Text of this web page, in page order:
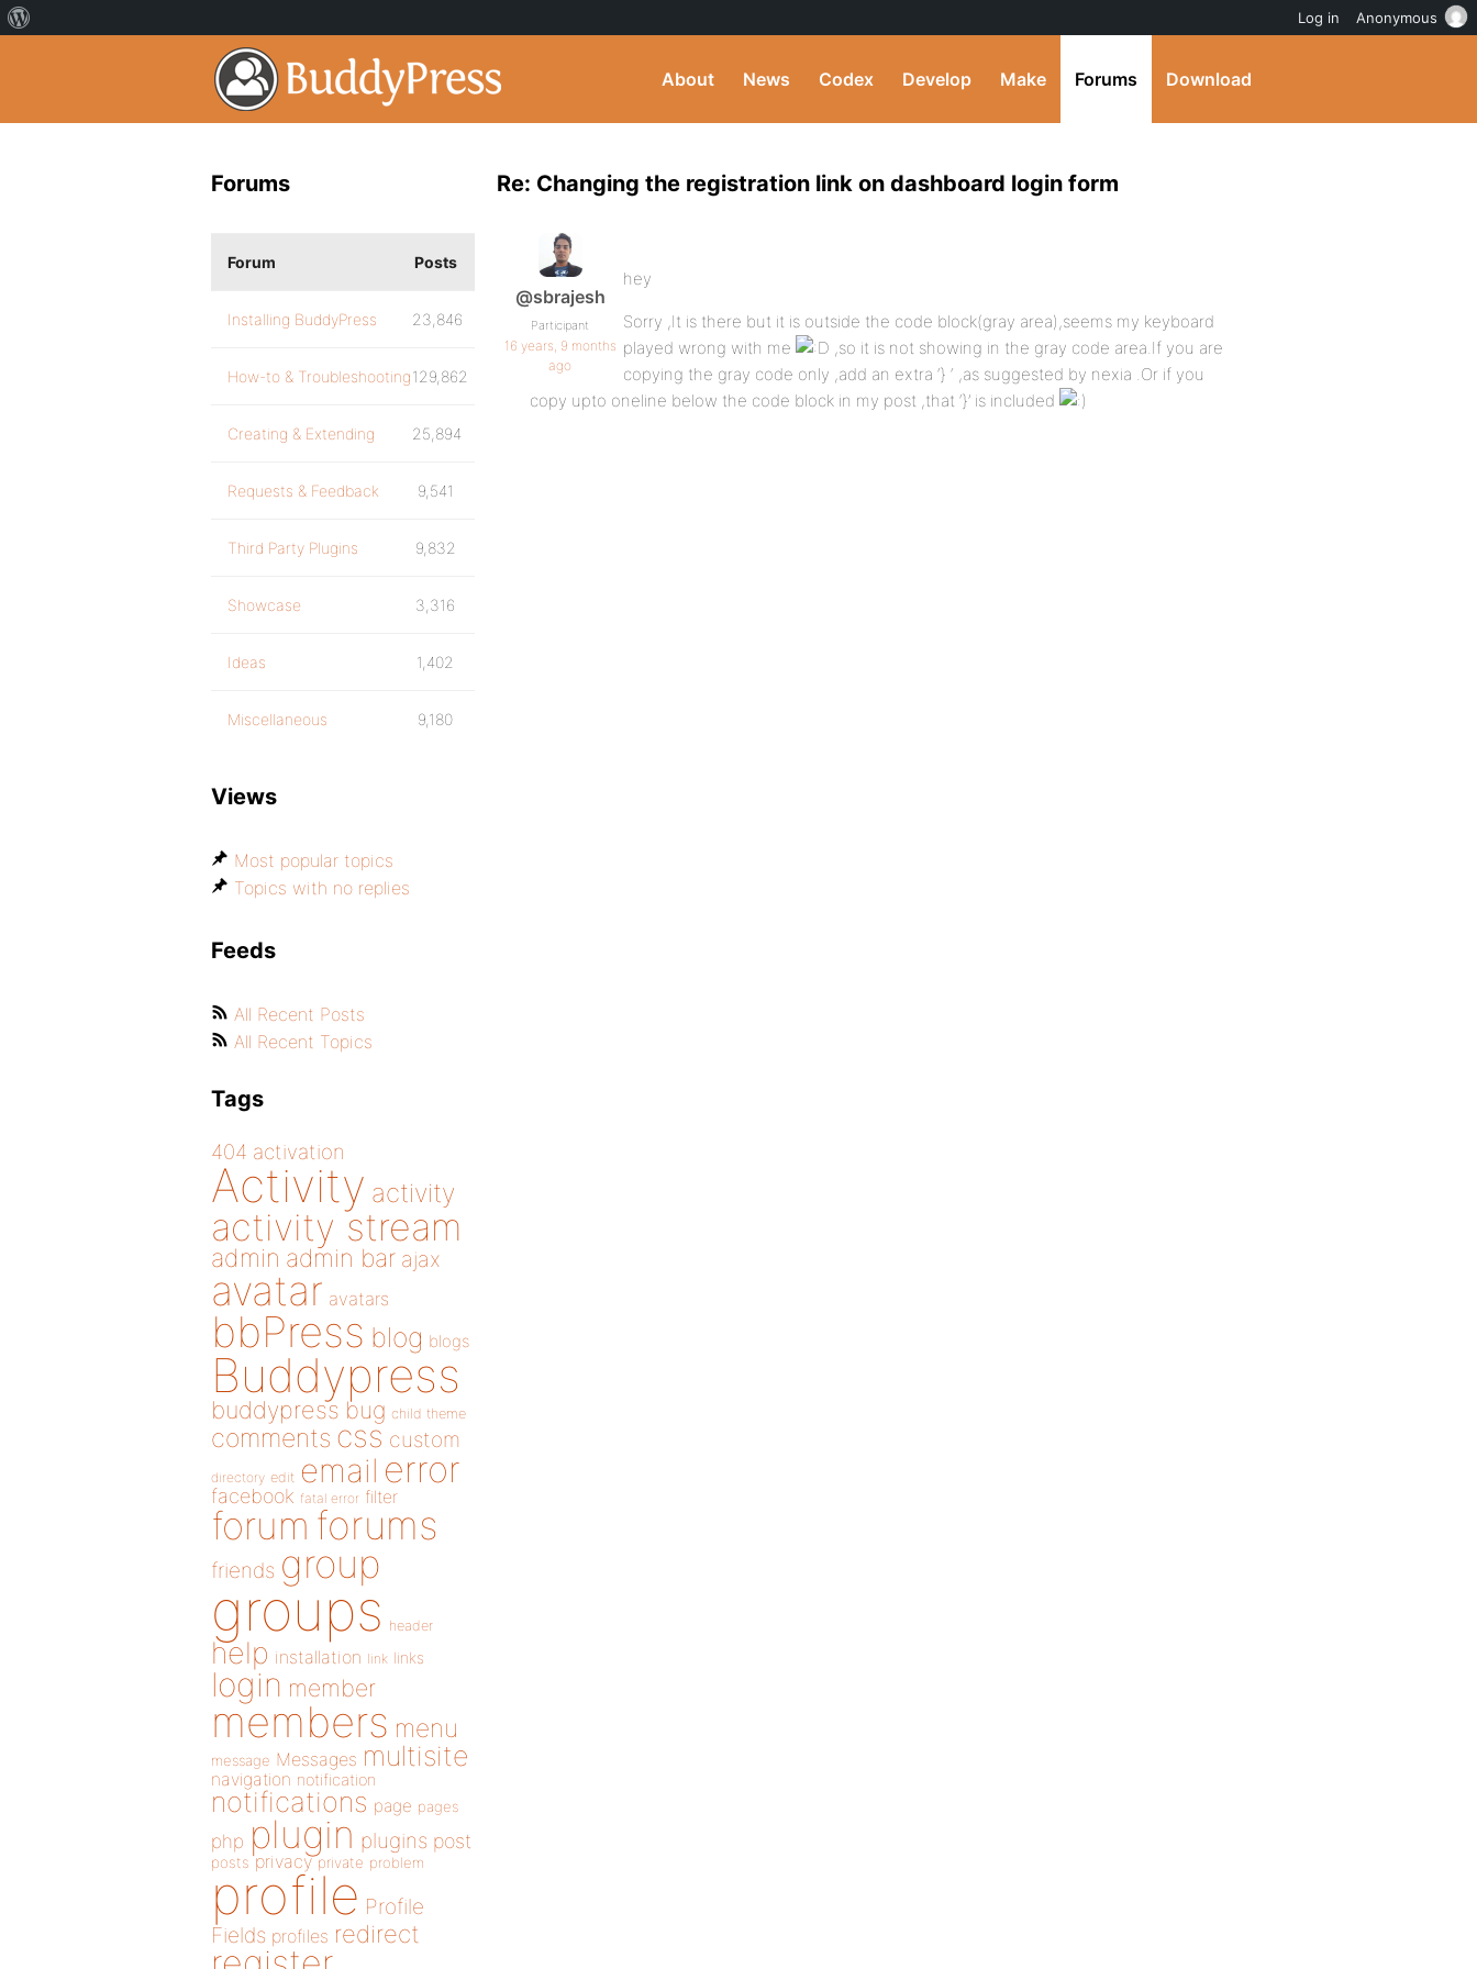
About News Codex Develop Make Forums Download
Re: Changing the registration link on dashboard login form
@sbrajesh
Participant
16 years, 9 months
ago
hey
Sorry ,It is there but it is outside the code block(gray area),seems my keyboard
played wrong with me
,so it is not showing in the gray code area.If you are
copying the gray code only ,add an extra ‘} ‘ ,as suggested by nexia .Or if you
copy upto oneline below the code block in my post ,that ‘}’ is included
Forums
Forum Posts
Installing BuddyPress 23,846
How-to & Troubleshooting129,862
Creating & Extending 25,894
Requests & Feedback 9,541
Third Party Plugins 9,832
Showcase 3,316
Ideas 1,402
Miscellaneous 9,180
Views
Most popular topics
Topics with no replies
Feeds
All Recent Posts
All Recent Topics
Tags
404 activation
Activity activity
activity stream
admin admin bar ajax
avatar avatars
bbPress blog blogs
Buddypress
buddypress bug child theme
comments css custom
directory edit email error
facebook fatal error filter
forum forums
friends group
groups header
help installation link links
login member
members menu
message Messages multisite
navigation notification
notifications page pages
php plugin plugins post
posts privacy private problem
profile Profile
Fields profiles redirect
Log in Anonymous